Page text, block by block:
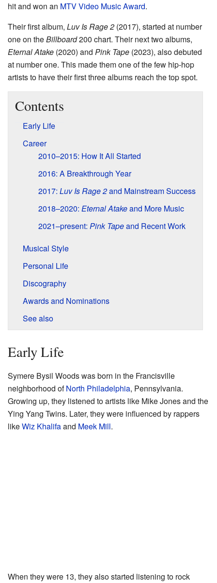
hit and won an MTV Video Music Award.
Their first album, Luv Is Rage 2 (2017), started at number
one on theBillboard200 chart. Their next two albums,
Eternal Atake (2020) and Pink Tape (2023), also debuted
at number one. This made them one of the few hip-hop
artists to have their first three albums reach the top spot.
Contents
Early Life
Career
2010–2015: How It All Started
2016: A Breakthrough Year
2017: Luv Is Rage 2and Mainstream Success
2018–2020: Eternal Atakeand More Music
2021–present: Pink Tapeand Recent Work
Musical Style
Personal Life
Discography
Awards and Nominations
See also
Early Life
Symere Bysil Woods was born in the Francisville
neighborhood ofNorth Philadelphia, Pennsylvania.
Growing up, they listened to artists like Mike Jones and the
Ying Yang Twins. Later, they were influenced by rappers
likeWiz Khalifaand Meek Mill.
When they were 13, they also started listening to rock